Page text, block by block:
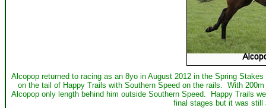
Alcopop returned to racing as an 8yo in August 2012 in the Spring
on the tail of Happy Trails with Southern Speed on the rails. With
Alcopop only length behind him outside Southern Speed. Happy Trails
final stages but it was still